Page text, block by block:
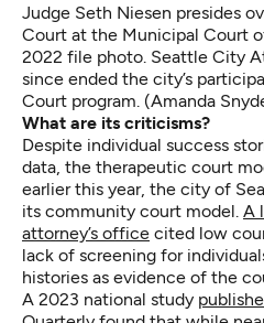
Judge Seth Niesen presides
Court at the Municipal Court
2022 file photo. Seattle City
since ended the city’s
Court program. (Amanda
What are its criticisms?
Despite individual success
data, the therapeutic court
earlier this year, the city of
its community court model. A
attorney’s office cited low
lack of screening for
histories as evidence of the
A 2023 national study